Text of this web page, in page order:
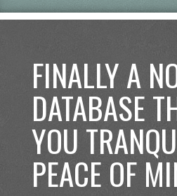
FINALLY A
DATABASE
YOU
PEACE OF